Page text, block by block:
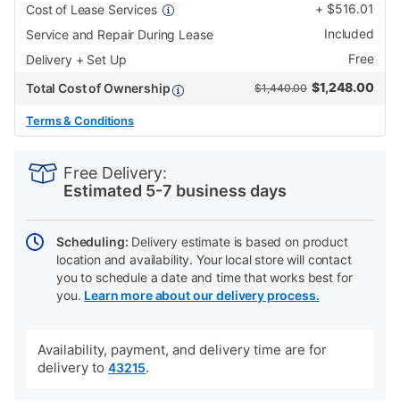
Cost of Lease Services
+ $516.01
Service and Repair During Lease
Included
Delivery + Set Up
Free
Total Cost of Ownership
$1,440.00 $1,248.00
Terms & Conditions
Actions
Free Delivery:
Estimated 5-7 business days
Scheduling: Delivery estimate is based on product
location and availability. Your local store will contact
you to schedule a date and time that works best for
you. Learn more about our delivery process.
Availability, payment, and delivery time are for
delivery to 43215.